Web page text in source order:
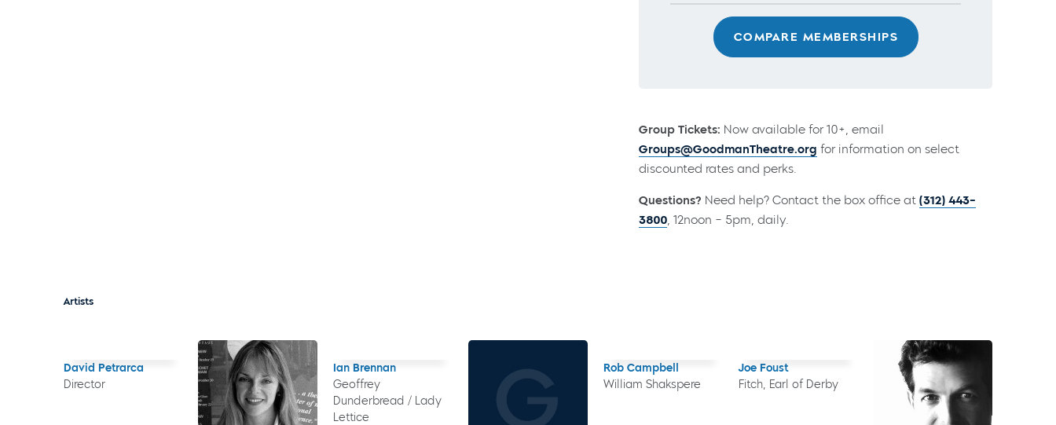
COMPARE MEMBERSHIPS
Group Tickets: Now available for 10+, email
Groups@GoodmanTheatre.org for information on select
discounted rates and perks.
Questions? Need help? Contact the box office at(312) 443-
3800, 12noon – 5pm, daily.
Artists
David Petrarca
Director
Ian Brennan
Geoffrey
Dunderbread / Lady
Lettice
Rob Campbell
William Shakspere
Joe Foust
Fitch, Earl of Derby